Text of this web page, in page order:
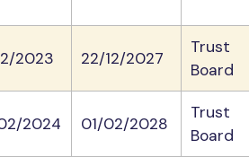
2023 22/12/2027
Trust
Board
2024 01/02/2028
Trust
Board